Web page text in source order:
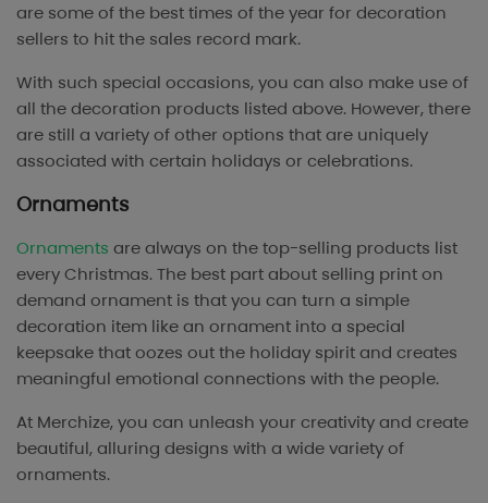
are some of the best times of the year for decoration
sellers to hit the sales record mark.
With such special occasions, you can also make use of
all the decoration products listed above. However, there
are still a variety of other options that are uniquely
associated with certain holidays or celebrations.
Ornaments
Ornaments are always on the top-selling products list
every Christmas. The best part about selling print on
demand ornament is that you can turn a simple
decoration item like an ornament into a special
keepsake that oozes out the holiday spirit and creates
meaningful emotional connections with the people.
At Merchize, you can unleash your creativity and create
beautiful, alluring designs with a wide variety of
ornaments.